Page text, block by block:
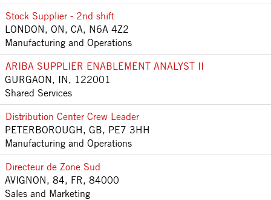
Stock Supplier - 2nd shift
LONDON, ON, CA, N6A 4Z2
Manufacturing and Operations
ARIBA SUPPLIER ENABLEMENT ANALYST II
GURGAON, IN, 122001
Shared Services
Distribution Center Crew Leader
PETERBOROUGH, GB, PE7 3HH
Manufacturing and Operations
Directeur de Zone Sud
AVIGNON, 84, FR, 84000
Sales and Marketing